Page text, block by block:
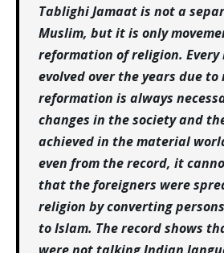
Tablighi Jamaat is not a
Muslim, but it is only
reformation of religion. Every
evolved over the years due
reformation is always
changes in the society and
achieved in the material
even from the record, it
that the foreigners were
religion by converting
to Islam. The record shows